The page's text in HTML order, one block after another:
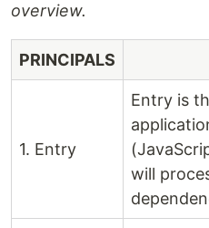
overview.
PRINCIPALS
1. Entry
Entry is
will